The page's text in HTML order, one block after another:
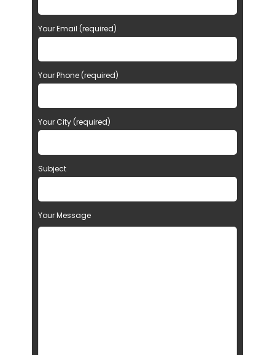
Your Email (required)
Your Phone (required)
Your City (required)
Subject
Your Message